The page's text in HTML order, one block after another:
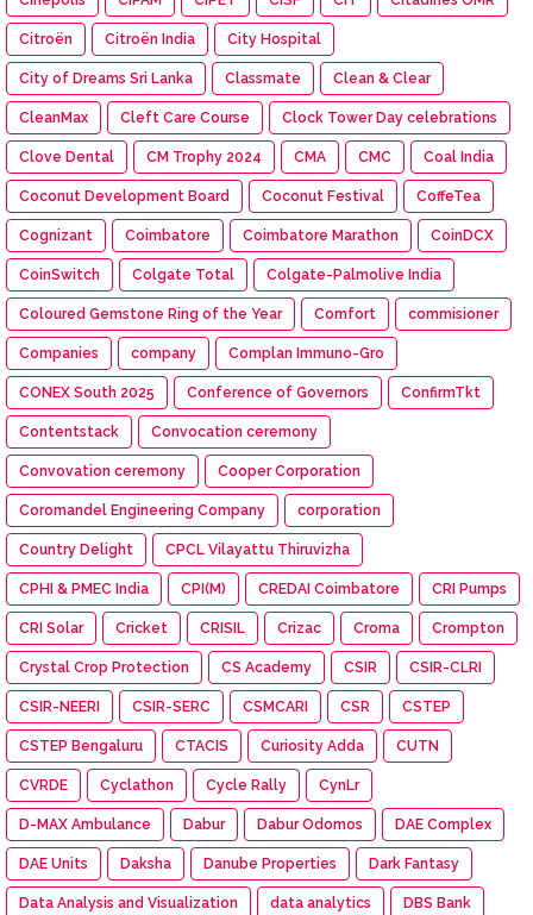
Citroën Citroën India City Hospital
City of Dreams Sri Lanka Classmate Clean & Clear
CleanMax Cleft Care Course Clock Tower Day celebrations
Clove Dental CM Trophy 2024 CMA CMC Coal India
Coconut Development Board Coconut Festival CoffeTea
Cognizant Coimbatore Coimbatore Marathon CoinDCX
CoinSwitch Colgate Total Colgate-Palmolive India
Coloured Gemstone Ring of the Year Comfort commisioner
Companies company Complan Immuno-Gro
CONEX South 2025 Conference of Governors ConfirmTkt
Contentstack Convocation ceremony
Convovation ceremony Cooper Corporation
Coromandel Engineering Company corporation
Country Delight CPCL Vilayattu Thiruvizha
CPHI & PMEC India CPI(M) CREDAI Coimbatore CRI Pumps
CRI Solar Cricket CRISIL Crizac Croma Crompton
Crystal Crop Protection CS Academy CSIR CSIR-CLRI
CSIR-NEERI CSIR-SERC CSMCARI CSR CSTEP
CSTEP Bengaluru CTACIS Curiosity Adda CUTN
CVRDE Cyclathon Cycle Rally CynLr
D-MAX Ambulance Dabur Dabur Odomos DAE Complex
DAE Units Daksha Danube Properties Dark Fantasy
Data Analysis and Visualization data analytics DBS Bank